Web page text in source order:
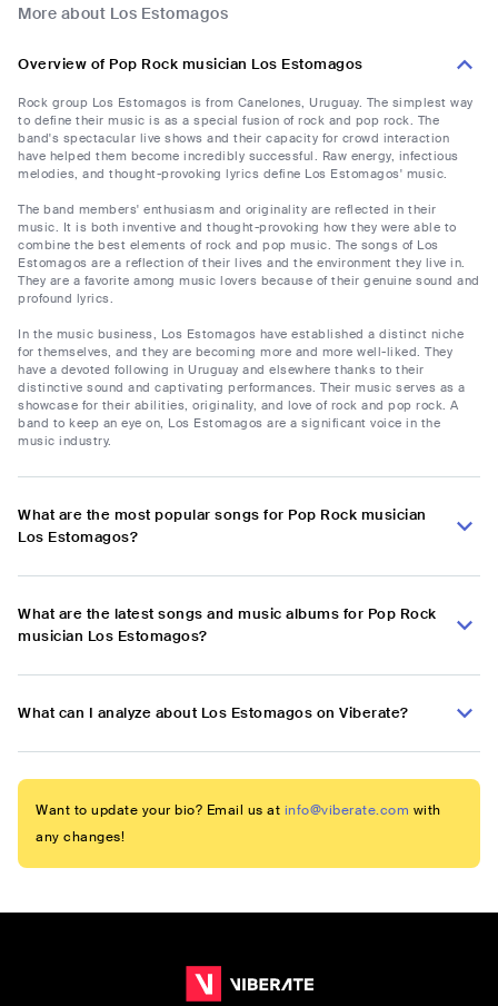
More about Los Estomagos
Overview of Pop Rock musician Los Estomagos
Rock group Los Estomagos is from Canelones, Uruguay. The simplest way
to define their music is as a special fusion of rock and pop rock. The
band's spectacular live shows and their capacity for crowd interaction
have helped them become incredibly successful. Raw energy, infectious
melodies, and thought-provoking lyrics define Los Estomagos' music.
The band members' enthusiasm and originality are reflected in their
music. It is both inventive and thought-provoking how they were able to
combine the best elements of rock and pop music. The songs of Los
Estomagos are a reflection of their lives and the environment they live in.
They are a favorite among music lovers because of their genuine sound and
profound lyrics.
In the music business, Los Estomagos have established a distinct niche
for themselves, and they are becoming more and more well-liked. They
have a devoted following in Uruguay and elsewhere thanks to their
distinctive sound and captivating performances. Their music serves as a
showcase for their abilities, originality, and love of rock and pop rock. A
band to keep an eye on, Los Estomagos are a significant voice in the
music industry.
What are the most popular songs for Pop Rock musician
Los Estomagos?
What are the latest songs and music albums for Pop Rock
musician Los Estomagos?
What can I analyze about Los Estomagos on Viberate?
Want to update your bio? Email us at info@viberate.com with
any changes!